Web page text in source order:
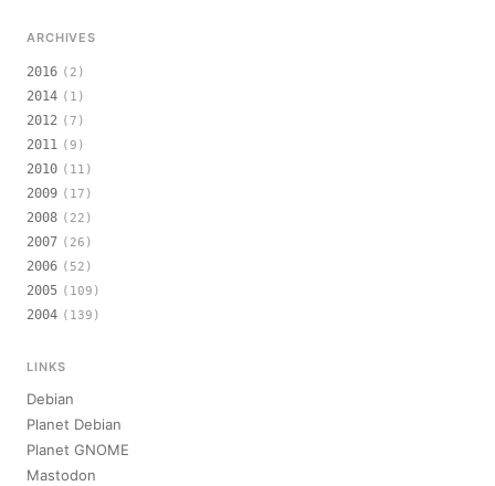
ARCHIVES
2016 (2)
2014 (1)
2012 (7)
2011 (9)
2010 (11)
2009 (17)
2008 (22)
2007 (26)
2006 (52)
2005 (109)
2004 (139)
LINKS
Debian
Planet Debian
Planet GNOME
Mastodon